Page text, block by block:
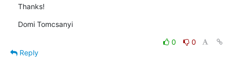
Thanks!
Domi Tomcsanyi
0
0
Reply